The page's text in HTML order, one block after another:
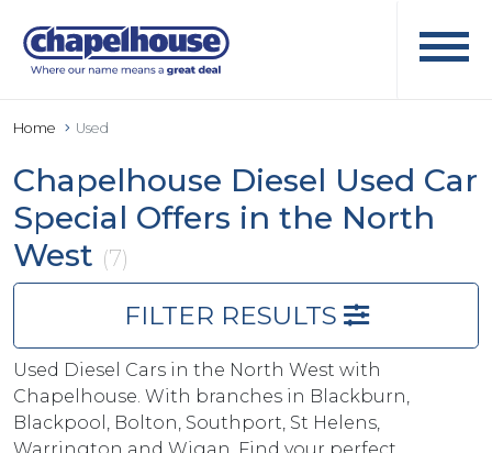
Home Used
Chapelhouse Diesel Used Car
Special Offers in the North
West (7)
FILTER RESULTS
Used Diesel Cars in the North West with
Chapelhouse. With branches in Blackburn,
Blackpool, Bolton, Southport, St Helens,
Warrington and Wigan. Find your perfect